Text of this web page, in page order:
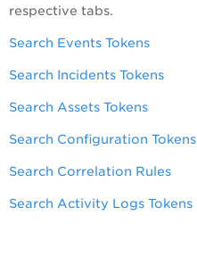
respective tabs.
Search Events Tokens
Search Incidents Tokens
Search Assets Tokens
Search Configuration Tokens
Search Correlation Rules
Search Activity Logs Tokens